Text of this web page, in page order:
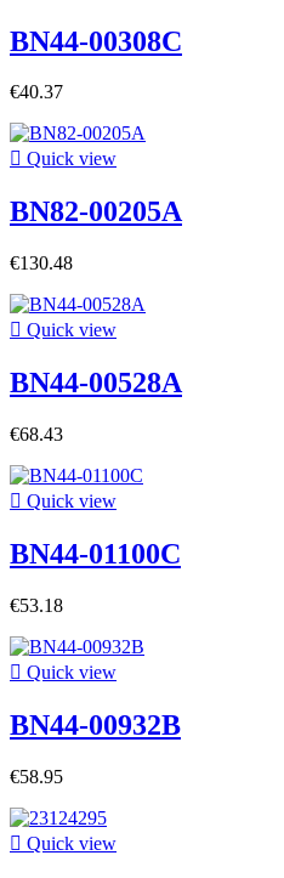
BN44-00308C
€40.37
 Quick view
BN82-00205A
€130.48
 Quick view
BN44-00528A
€68.43
 Quick view
BN44-01100C
€53.18
 Quick view
BN44-00932B
€58.95
 Quick view